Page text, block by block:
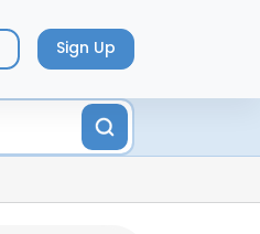
Sign Up